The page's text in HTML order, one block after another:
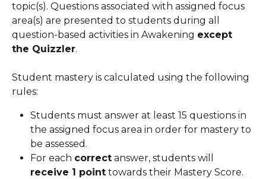
topic(s). Questions associated with assigned focus
area(s) are presented to students during all
question-based activities in Awakening except
the Quizzler.
Student mastery is calculated using the following
rules:
Students must answer at least 15 questions in
the assigned focus area in order for mastery to
be assessed.
For each correct answer, students will
receive 1 point towards their Mastery Score.